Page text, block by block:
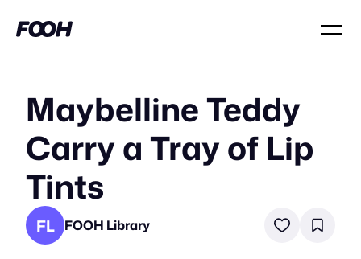
Maybelline Teddy
Carry a Tray of Lip
Tints
FL FOOH Library